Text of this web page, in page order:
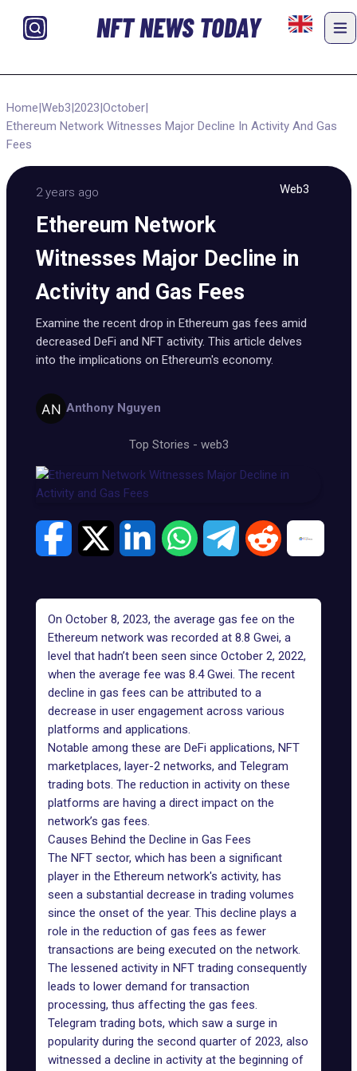
NFT NEWS TODAY
Home|Web3|2023|October|
Ethereum Network Witnesses Major Decline In Activity And Gas
Fees
2 years ago Web3
Ethereum Network
Witnesses Major Decline in
Activity and Gas Fees
Examine the recent drop in Ethereum gas fees amid
decreased DeFi and NFT activity. This article delves
into the implications on Ethereum's economy.
Anthony Nguyen
Top Stories - web3
On October 8, 2023, the average gas fee on the
Ethereum network was recorded at 8.8 Gwei, a
level that hadn’t been seen since October 2, 2022,
when the average fee was 8.4Gwei. The recent
decline in gas fees can be attributed to a
decrease in user engagement across various
platforms and applications.
Notable among these are DeFi applications, NFT
marketplaces, layer-2 networks, and Telegram
trading bots. The reduction in activity on these
platforms are having a direct impact on the
network’s gas fees.
Causes Behind the Decline in Gas Fees
The NFT sector, which has been a significant
player in the Ethereum network's activity, has
seen a substantial decrease in trading volumes
since the onset of the year. This decline plays a
role in the reduction of gas fees as fewer
transactions are being executed on the network.
The lessened activity in NFT trading consequently
leads to lower demand for transaction
processing, thus affecting the gas fees.
Telegram trading bots, which saw a surge in
popularity during the second quarter of 2023, also
witnessed a decline in activity at the beginning of